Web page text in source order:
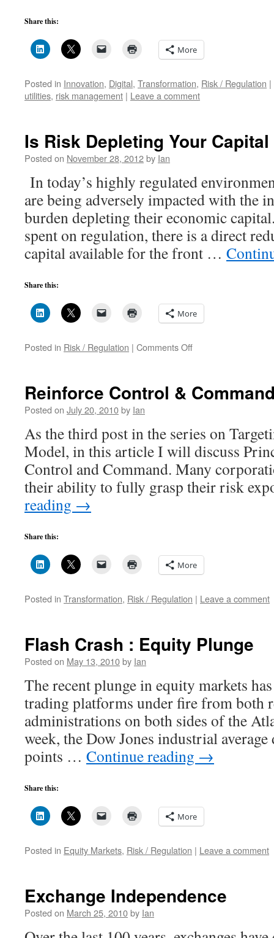
Share this:
More
Posted in Innovation, Digital, Transformation, Risk / Regulation |
utilities, risk management | Leave a comment
Is Risk Depleting Your Capital
Posted on November 28, 2012by Ian
In today’s highly regulated
are being adversely impacted with the
burden depleting their economic
spent on regulation, there is a direct
capital available for the front …
Share this:
More
Posted in Risk / Regulation | Comments Offon
Your
Reinforce Control &
Posted on July 20, 2010by Ian
As the third post in the series on
Model, in this article I will discuss
Control and Command. Many
their ability to fully grasp their risk
reading →
Share this:
More
Posted in Transformation, Risk / Regulation | Leave a comment
Flash Crash : Equity Plunge
Posted on May 13, 2010by Ian
The recent plunge in equity markets
trading platforms under fire from both
administrations on both sides of the
week, the Dow Jones industrial
points … Continue reading →
Share this:
More
Posted in Equity Markets, Risk / Regulation | Leave a comment
Exchange Independence
Posted on March 25, 2010by Ian